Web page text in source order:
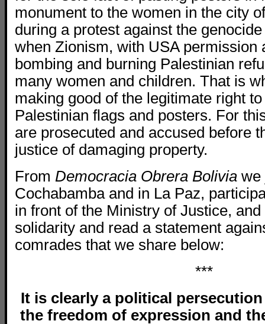
monument to the women in the city
during a protest against the
when Zionism, with USA permission
bombing and burning Palestinian
many women and children. That is
making good of the legitimate right
Palestinian flags and posters. For
are prosecuted and accused before
justice of damaging property.
From Democracia Obrera Bolivia we
Cochabamba and in La Paz,
in front of the Ministry of Justice,
solidarity and read a statement
comrades that we share below:
***
It is clearly a political
the freedom of expression and